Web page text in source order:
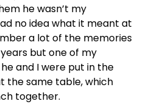
he wasn’t my
no idea what it meant at
a lot of the memories
but one of my
and I were put in the
the same table, which
together.